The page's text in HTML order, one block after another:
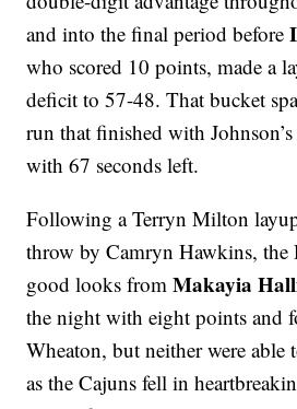
and into the final period before
who scored 10 points, made a
deficit to 57-48. That bucket
run that finished with
with 67 seconds left.
Following a Terryn Milton
throw by Camryn Hawkins, the
good looks fromMakayia
the night with eight points and
Wheaton, but neither were able
as the Cajuns fell in